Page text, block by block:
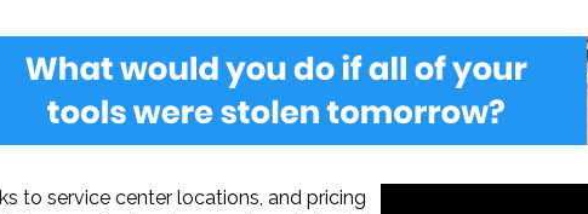
to service center locations, and pricing